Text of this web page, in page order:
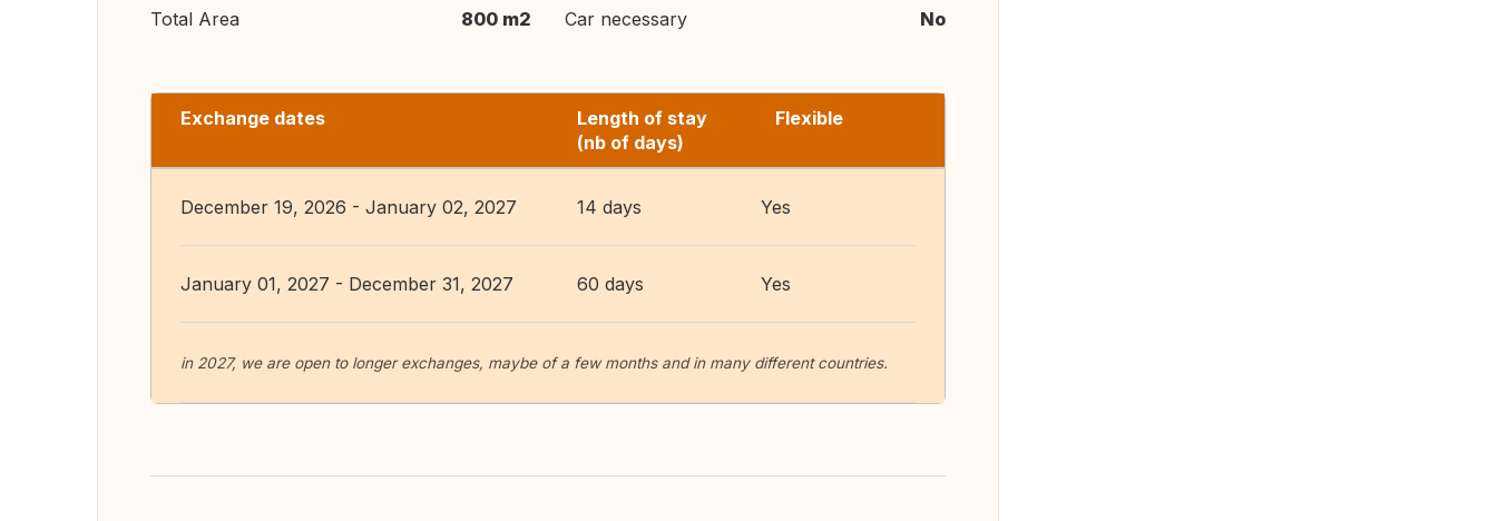
Total Area 800 m2 Car necessary No
Exchange dates
Length of stay
(nb of days)
Flexible
December 19, 2026 - January 02, 2027 14 days Yes
January 01, 2027 - December 31, 2027 60 days Yes
in 2027, we are open to longer exchanges, maybe of a few months and in many different countries.